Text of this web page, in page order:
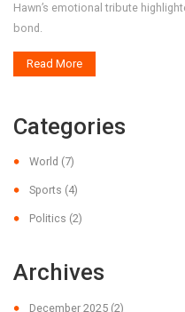
Hawn’s emotional tribute
bond.
Read More
Categories
World (7)
Sports (4)
Politics (2)
Archives
December 2025 (2)